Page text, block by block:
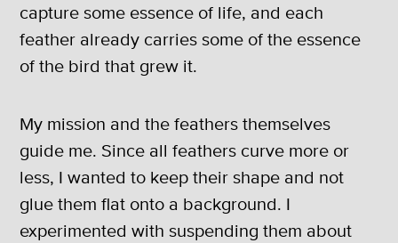
capture some essence of life, and each
feather already carries some of the essence
of the bird that grew it.
My mission and the feathers themselves
guide me. Since all feathers curve more or
less, I wanted to keep their shape and not
glue them flat onto a background. I
experimented with suspending them about